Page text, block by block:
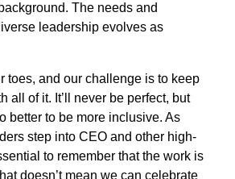
The needs and
leadership evolves as
toes, and our challenge is to keep
all of it. It’ll never be perfect, but
better to be more inclusive. As
step into CEO and other high-
to remember that the work is
doesn’t mean we can celebrate